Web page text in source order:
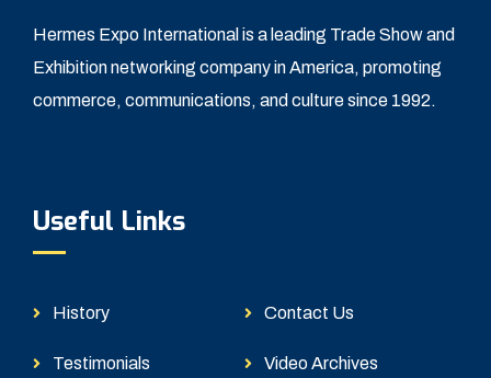
Hermes Expo International is a leading Trade Show and
Exhibition networking company in America, promoting
commerce, communications, and culture since 1992.
Useful Links
History Contact Us
Testimonials Video Archives